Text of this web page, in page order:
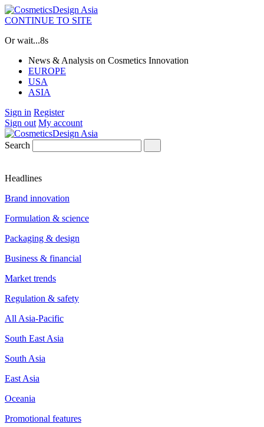
CONTINUE TO SITE
Or wait...7s
News & Analysis on Cosmetics Innovation
EUROPE
USA
ASIA
Sign in Register
Sign out My account
Search
Headlines
Brand innovation
Formulation & science
Packaging & design
Business & financial
Market trends
Regulation & safety
All Asia-Pacific
South East Asia
South Asia
East Asia
Oceania
Promotional features